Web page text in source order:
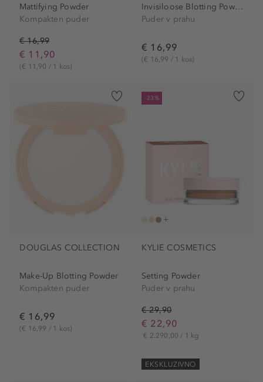
Mattifying Powder
Kompakten puder
€ 16,99
€ 11,90
(€ 11,90 / 1 kos)
Invisiloose Blotting Powder
Puder v prahu
€ 16,99
(€ 16,99 / 1 kos)
DOUGLAS COLLECTION
Make-Up Blotting Powder
Kompakten puder
€ 16,99
(€ 16,99 / 1 kos)
-23%
KYLIE COSMETICS
Setting Powder
Puder v prahu
€ 29,90
€ 22,90
€ 2.290,00 / 1 kg
EKSKLUZIVNO